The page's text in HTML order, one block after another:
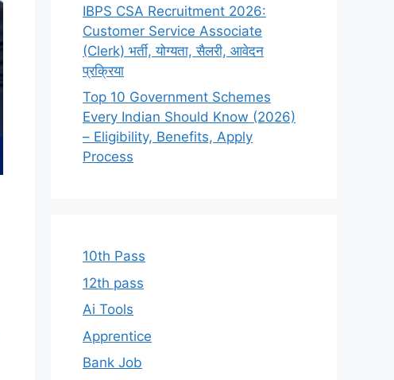
IBPS CSA Recruitment 2026:
Customer Service Associate
(Clerk) भर्ती, योग्यता, सैलरी, आवेदन
प्रक्रिया
Top 10 Government Schemes
Every Indian Should Know (2026)
– Eligibility, Benefits, Apply
Process
10th Pass
12th pass
Ai Tools
Apprentice
Bank Job